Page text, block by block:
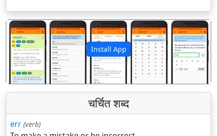
Install App
पिछला अगला
चर्चित शब्द
err (verb)